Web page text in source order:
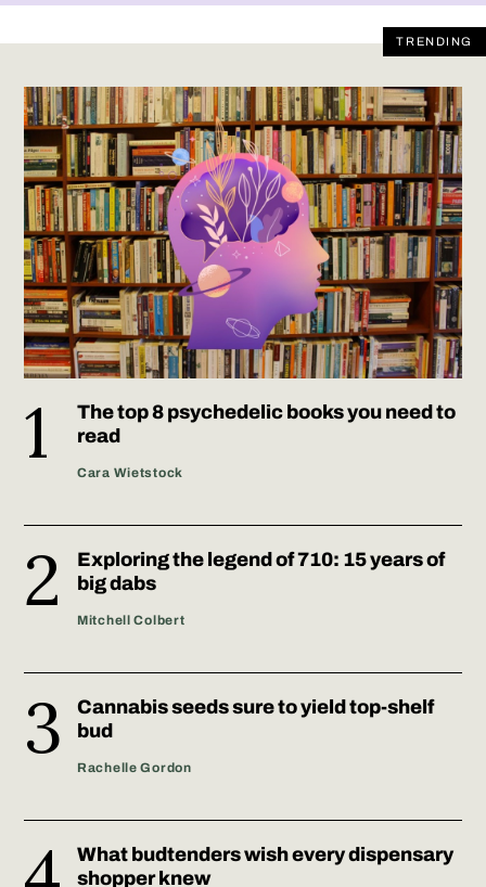
TRENDING
The top 8 psychedelic books you need to
read
Cara Wietstock
Exploring the legend of 710: 15 years of
big dabs
Mitchell Colbert
Cannabis seeds sure to yield top-shelf
bud
Rachelle Gordon
What budtenders wish every dispensary
shopper knew